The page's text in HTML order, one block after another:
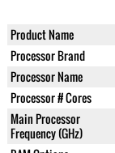
Product Name
Processor Brand
Processor Name
Processor # Cores
Main Processor
Frequency (GHz)